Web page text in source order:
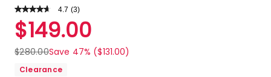
4.7 Read
Review.
Same
link.
(3)
Rated
4.7
out
of
$149.00
$280.00Save 47% ($131.00)
Clearance